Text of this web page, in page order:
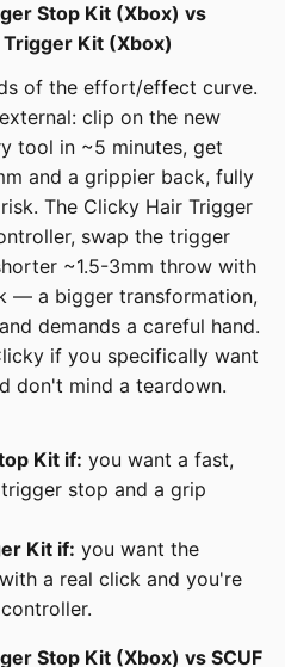
Stop Kit (Xbox) vs
Kit (Xbox)
of the effort/effect curve.
clip on the new
tool in ~5 minutes, get
and a grippier back, fully
The Clicky Hair Trigger
swap the trigger
~1.5-3mm throw with
— a bigger transformation,
demands a careful hand.
if you specifically want
don't mind a teardown.
Kit if: you want a fast,
stop and a grip
Kit if: you want the
a real click and you're
Stop Kit (Xbox) vs SCUF